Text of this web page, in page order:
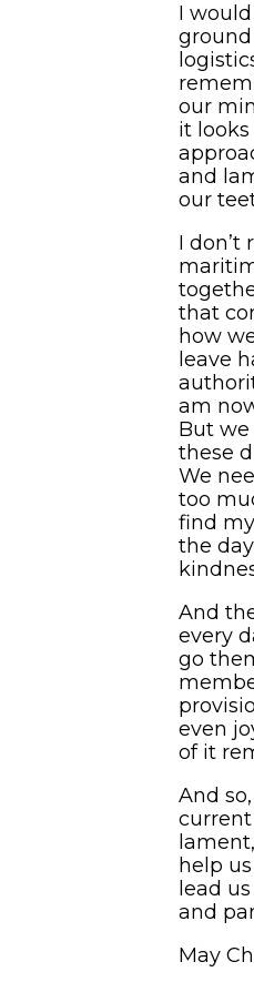
I
our
it
and
our
I
that
how
leave
am
But we
these
We
too
find
the
And
every
go
even
of it
And
help
lead
and
May